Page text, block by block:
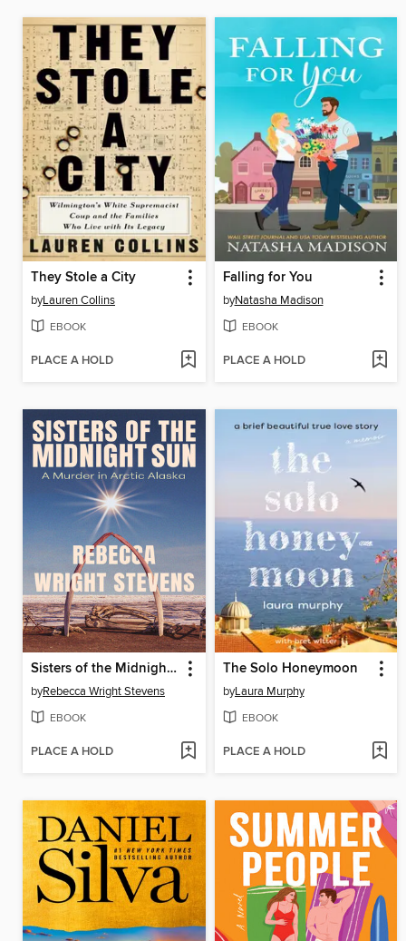
They Stole a City
byLauren Collins
EBOOK
PLACE A HOLD
Falling for You
byNatasha Madison
EBOOK
PLACE A HOLD
Sisters of the Midnight Sun
byRebecca Wright Stevens
EBOOK
PLACE A HOLD
The Solo Honeymoon
byLaura Murphy
EBOOK
PLACE A HOLD